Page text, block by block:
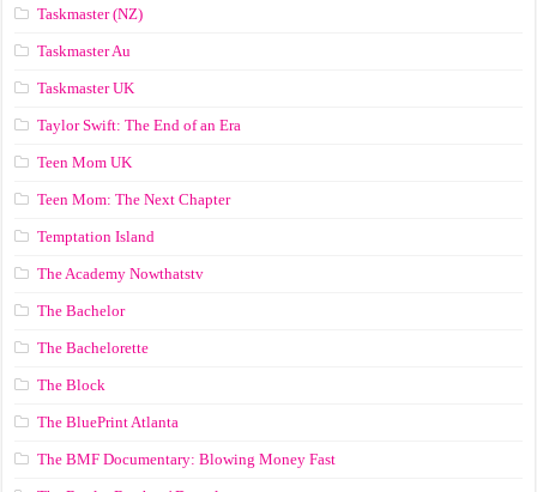
Taskmaster (NZ)
Taskmaster Au
Taskmaster UK
Taylor Swift: The End of an Era
Teen Mom UK
Teen Mom: The Next Chapter
Temptation Island
The Academy Nowthatstv
The Bachelor
The Bachelorette
The Block
The BluePrint Atlanta
The BMF Documentary: Blowing Money Fast